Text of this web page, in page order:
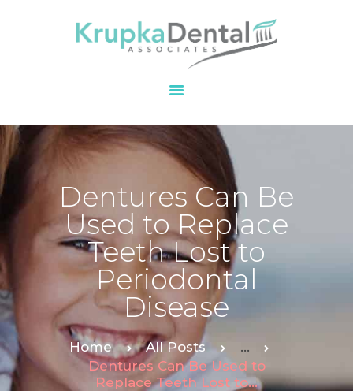
Dentures Can Be
Used to Replace
Teeth Lost to
Periodontal
Disease
Home All Posts
...
Dentures Can Be Used to
Replace Teeth Lost to...
OUR PRACTICE
SERVICES
RESOURCES
CONTACT